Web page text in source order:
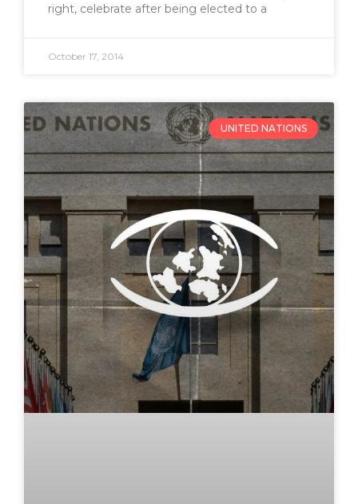
right, celebrate after being elected to a
October 17, 2014
UNITED NATIONS